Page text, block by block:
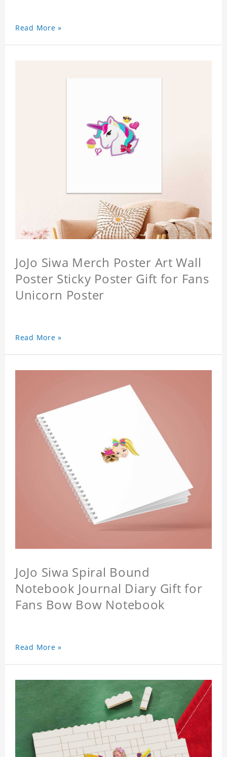
Read More »
JoJo Siwa Merch Poster Art Wall
Poster Sticky Poster Gift for Fans
Unicorn Poster
Read More »
JoJo Siwa Spiral Bound
Notebook Journal Diary Gift for
Fans Bow Bow Notebook
Read More »